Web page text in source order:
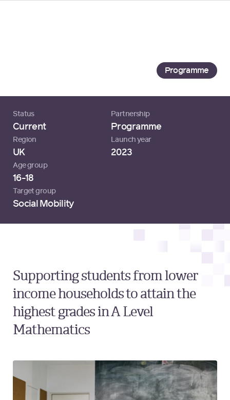
Programme
Status
Current
Partnership
Programme
Region
UK
Launch year
2023
Age group
16-18
Target group
Social Mobility
Supporting students from lower
income households to attain the
highest grades in A Level
Mathematics